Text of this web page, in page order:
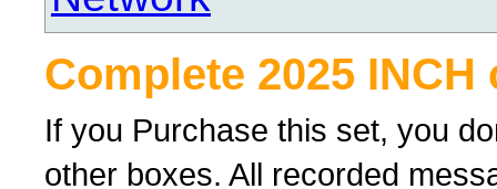
Complete 2025 INCH
If you Purchase this set, you
other boxes. All recorded